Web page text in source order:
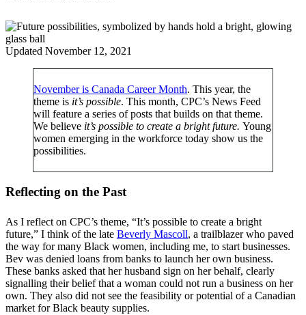
Updated November 12, 2021
November is Canada Career Month. This year, the
theme is it’s possible. This month, CPC’s News Feed
will feature a series of posts that builds on that theme.
We believe it’s possible to create a bright future. Young
women emerging in the workforce today show us the
possibilities.
Reflecting on the Past
As I reflect on CPC’s theme, “It’s possible to create a bright
future,” I think of the late Beverly Mascoll, a trailblazer who paved
the way for many Black women, including me, to start businesses.
Bev was denied loans from banks to launch her own business.
These banks asked that her husband sign on her behalf, clearly
signalling their belief that a woman could not run a business on her
own. They also did not see the feasibility or potential of a Canadian
market for Black beauty supplies.